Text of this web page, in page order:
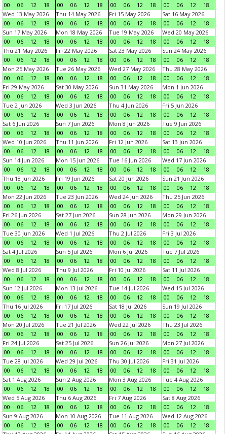
00
06 12 18
00
06 12 18
00
06 12 18
00
06 12
18
Wed 13 May 2026
00
06 12 18
Thu 14 May 2026
00
06 12 18
Fri 15 May 2026
00
06 12 18
Sat 16 May 2026
00
06 12
18
Sun 17 May 2026
00
06 12 18
Mon 18 May 2026
00
06 12 18
Tue 19 May 2026
00
06 12 18
Wed 20 May 2026
00
06 12
18
Thu 21 May 2026
00
06 12 18
Fri 22 May 2026
00
06 12 18
Sat 23 May 2026
00
06 12 18
Sun 24 May 2026
00
06 12
18
Mon 25 May 2026
00
06 12 18
Tue 26 May 2026
00
06 12 18
Wed 27 May 2026
00
06 12 18
Thu 28 May 2026
00
06 12
18
Fri 29 May 2026
00
06 12 18
Sat 30 May 2026
00
06 12 18
Sun 31 May 2026
00
06 12 18
Mon 1 Jun 2026
00
06 12
18
Tue 2 Jun 2026
00
06 12 18
Wed 3 Jun 2026
00
06 12 18
Thu 4 Jun 2026
00
06 12 18
Fri 5 Jun 2026
00
06 12
18
Sat 6 Jun 2026
00
06 12 18
Sun 7 Jun 2026
00
06 12 18
Mon 8 Jun 2026
00
06 12 18
Tue 9 Jun 2026
00
06 12
18
Wed 10 Jun 2026
00
06 12 18
Thu 11 Jun 2026
00
06 12 18
Fri 12 Jun 2026
00
06 12 18
Sat 13 Jun 2026
00
06 12
18
Sun 14 Jun 2026
00
06 12 18
Mon 15 Jun 2026
00
06 12 18
Tue 16 Jun 2026
00
06 12 18
Wed 17 Jun 2026
00
06 12
18
Thu 18 Jun 2026
00
06 12 18
Fri 19 Jun 2026
00
06 12 18
Sat 20 Jun 2026
00
06 12 18
Sun 21 Jun 2026
00
06 12
18
Mon 22 Jun 2026
00
06 12 18
Tue 23 Jun 2026
00
06 12 18
Wed 24 Jun 2026
00
06 12 18
Thu 25 Jun 2026
00
06 12
18
Fri 26 Jun 2026
00
06 12 18
Sat 27 Jun 2026
00
06 12 18
Sun 28 Jun 2026
00
06 12 18
Mon 29 Jun 2026
00
06 12
18
Tue 30 Jun 2026
00
06 12 18
Wed 1 Jul 2026
00
06 12 18
Thu 2 Jul 2026
00
06 12 18
Fri 3 Jul 2026
00
06 12
18
Sat 4 Jul 2026
00
06 12 18
Sun 5 Jul 2026
00
06 12 18
Mon 6 Jul 2026
00
06 12 18
Tue 7 Jul 2026
00
06 12
18
Wed 8 Jul 2026
00
06 12 18
Thu 9 Jul 2026
00
06 12 18
Fri 10 Jul 2026
00
06 12 18
Sat 11 Jul 2026
00
06 12
18
Sun 12 Jul 2026
00
06 12 18
Mon 13 Jul 2026
00
06 12 18
Tue 14 Jul 2026
00
06 12 18
Wed 15 Jul 2026
00
06 12
18
Thu 16 Jul 2026
00
06 12 18
Fri 17 Jul 2026
00
06 12 18
Sat 18 Jul 2026
00
06 12 18
Sun 19 Jul 2026
00
06 12
18
Mon 20 Jul 2026
00
06 12 18
Tue 21 Jul 2026
00
06 12 18
Wed 22 Jul 2026
00
06 12 18
Thu 23 Jul 2026
00
06 12
18
Fri 24 Jul 2026
00
06 12 18
Sat 25 Jul 2026
00
06 12 18
Sun 26 Jul 2026
00
06 12 18
Mon 27 Jul 2026
00
06 12
18
Tue 28 Jul 2026
00
06 12 18
Wed 29 Jul 2026
00
06 12 18
Thu 30 Jul 2026
00
06 12 18
Fri 31 Jul 2026
00
06 12
18
Sat 1 Aug 2026
00
06 12 18
Sun 2 Aug 2026
00
06 12 18
Mon 3 Aug 2026
00
06 12 18
Tue 4 Aug 2026
00
06 12
18
Wed 5 Aug 2026
00
06 12 18
Thu 6 Aug 2026
00
06 12 18
Fri 7 Aug 2026
00
06 12 18
Sat 8 Aug 2026
00
06 12
18
Sun 9 Aug 2026
00
06 12 18
Mon 10 Aug 2026
00
06 12 18
Tue 11 Aug 2026
00
06 12 18
Wed 12 Aug 2026
00
06 12
18